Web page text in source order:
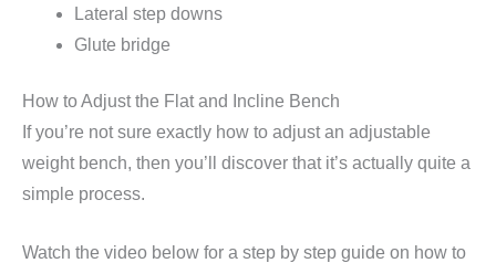
Lateral step downs
Glute bridge
How to Adjust the Flat and Incline Bench
If you’re not sure exactly how to adjust an adjustable
weight bench, then you’ll discover that it’s actually quite a
simple process.
Watch the video below for a step by step guide on how to